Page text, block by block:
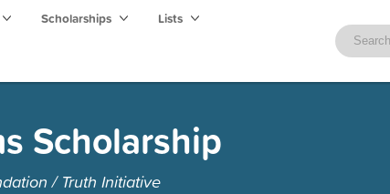
Scholarships Lists
Scholarship
/ Truth Initiative